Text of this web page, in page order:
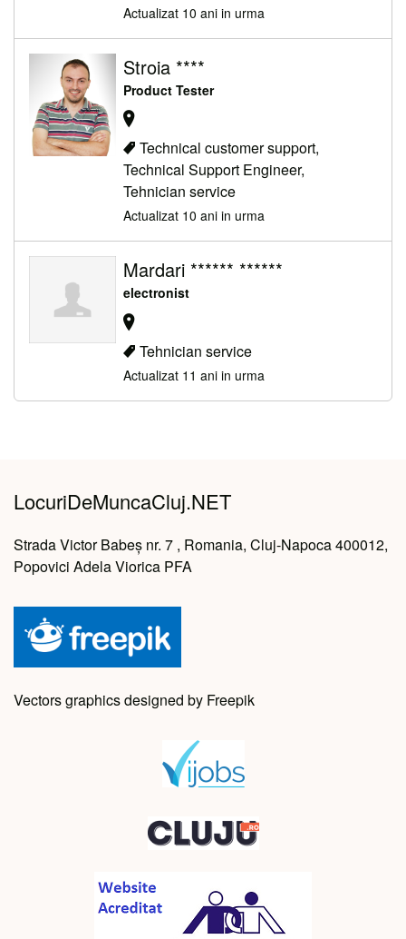
Actualizat 10 ani in urma
Stroia ****
Product Tester
Technical customer support,
Technical Support Engineer,
Tehnician service
Actualizat 10 ani in urma
Mardari ****** ******
electronist
Tehnician service
Actualizat 11 ani in urma
LocuriDeMuncaCluj.NET
Strada Victor Babeș nr. 7 , Romania, Cluj-Napoca 400012,
Popovici Adela Viorica PFA
Vectors graphics designed by Freepik